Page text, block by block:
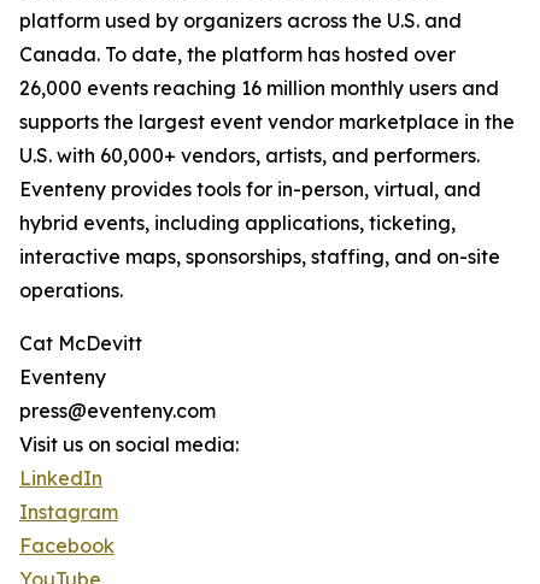
platform used by organizers across the U.S. and
Canada. To date, the platform has hosted over
26,000 events reaching 16 million monthly users and
supports the largest event vendor marketplace in the
U.S. with 60,000+ vendors, artists, and performers.
Eventeny provides tools for in-person, virtual, and
hybrid events, including applications, ticketing,
interactive maps, sponsorships, staffing, and on-site
operations.
Cat McDevitt
Eventeny
press@eventeny.com
Visit us on social media:
LinkedIn
Instagram
Facebook
YouTube